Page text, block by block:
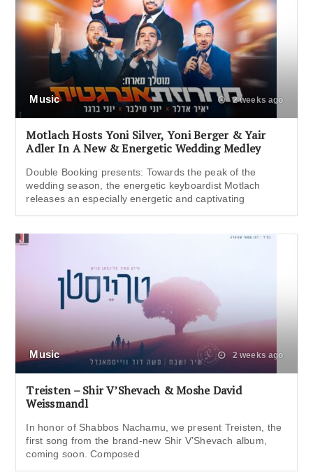
Music 2 weeks ago
Motlach Hosts Yoni Silver, Yoni Berger & Yair
Adler In A New & Energetic Wedding Medley
Double Booking presents: Towards the peak of the
wedding season, the energetic keyboardist Motlach
releases an especially energetic and captivating
Music 2 weeks ago
Treisten – Shir V’Shevach & Moshe David
Weissmandl
In honor of Shabbos Nachamu, we present Treisten, the
first song from the brand-new Shir V’Shevach album,
coming soon. Composed